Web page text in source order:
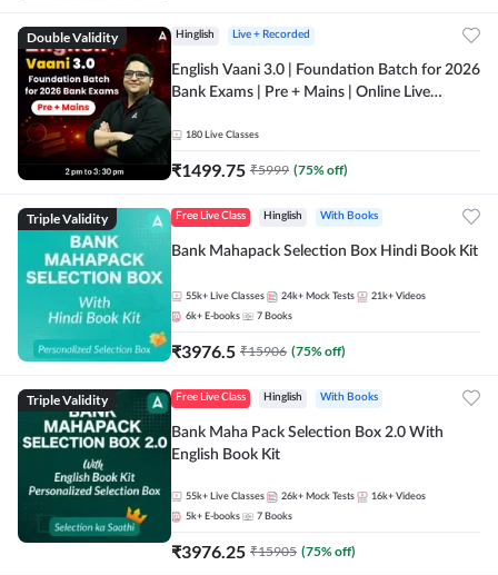
Double Validity Hinglish Live + Recorded
English Vaani 3.0 | Foundation Batch for 2026
Bank Exams | Pre + Mains | Online Live
180 Live Classes
₹1499.75 ₹5999 (75% off)
Triple Validity Free Live Class Hinglish With Books
Bank Mahapack Selection Box Hindi Book Kit
55k+ Live Classes 24k+ Mock Tests 21k+ Videos
6k+ E-books 7 Books
₹3976.5 ₹15906 (75% off)
Triple Validity Free Live Class Hinglish With Books
Bank Maha Pack Selection Box 2.0 With
English Book Kit
55k+ Live Classes 26k+ Mock Tests 16k+ Videos
5k+ E-books 7 Books
₹3976.25 ₹15905 (75% off)